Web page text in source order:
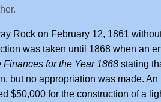
Rock on February 12, 1861
was taken until 1868 when an
Finances for the Year 1868 stating
but no appropriation was made.
$50,000 for the construction of a